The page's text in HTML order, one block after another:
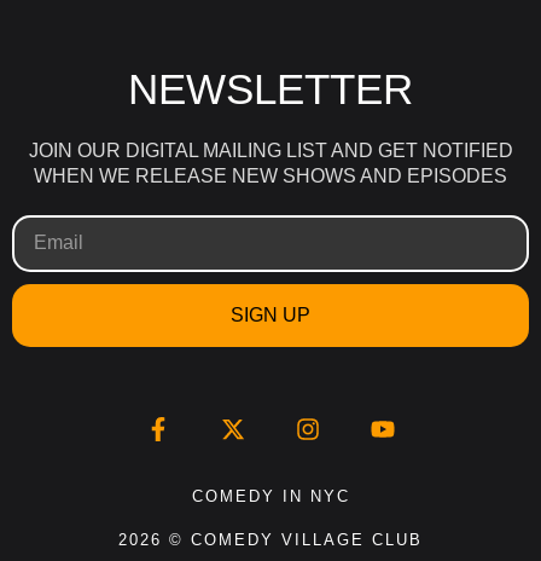
NEWSLETTER
JOIN OUR DIGITAL MAILING LIST AND GET NOTIFIED
WHEN WE RELEASE NEW SHOWS AND EPISODES
SIGN UP
COMEDY IN NYC
2026 © COMEDY VILLAGE CLUB